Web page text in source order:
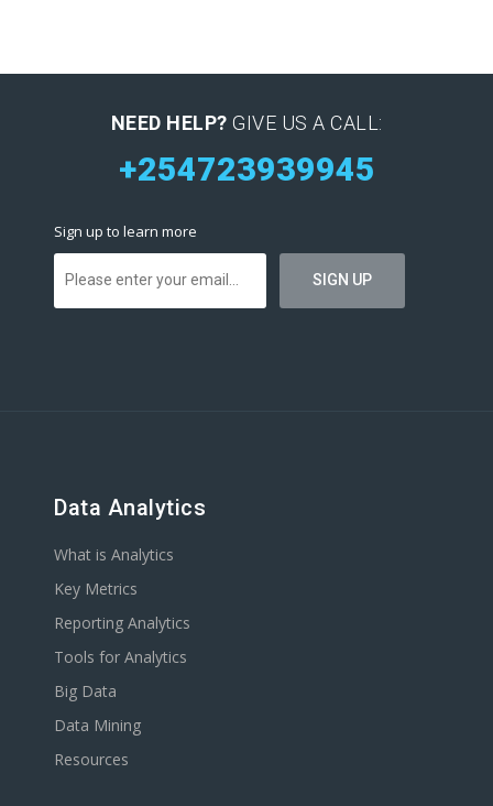
NEED HELP? GIVE US A CALL:
+254723939945
Sign up to learn more
Data Analytics
What is Analytics
Key Metrics
Reporting Analytics
Tools for Analytics
Big Data
Data Mining
Resources